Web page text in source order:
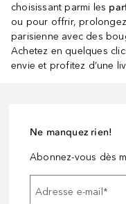
choisissant parmi les
ou pour offrir,
parisienne avec des
Achetez en quelques
envie et profitez d’une
Ne manquez rien!
Abonnez-vous dès
Adresse e-mail *